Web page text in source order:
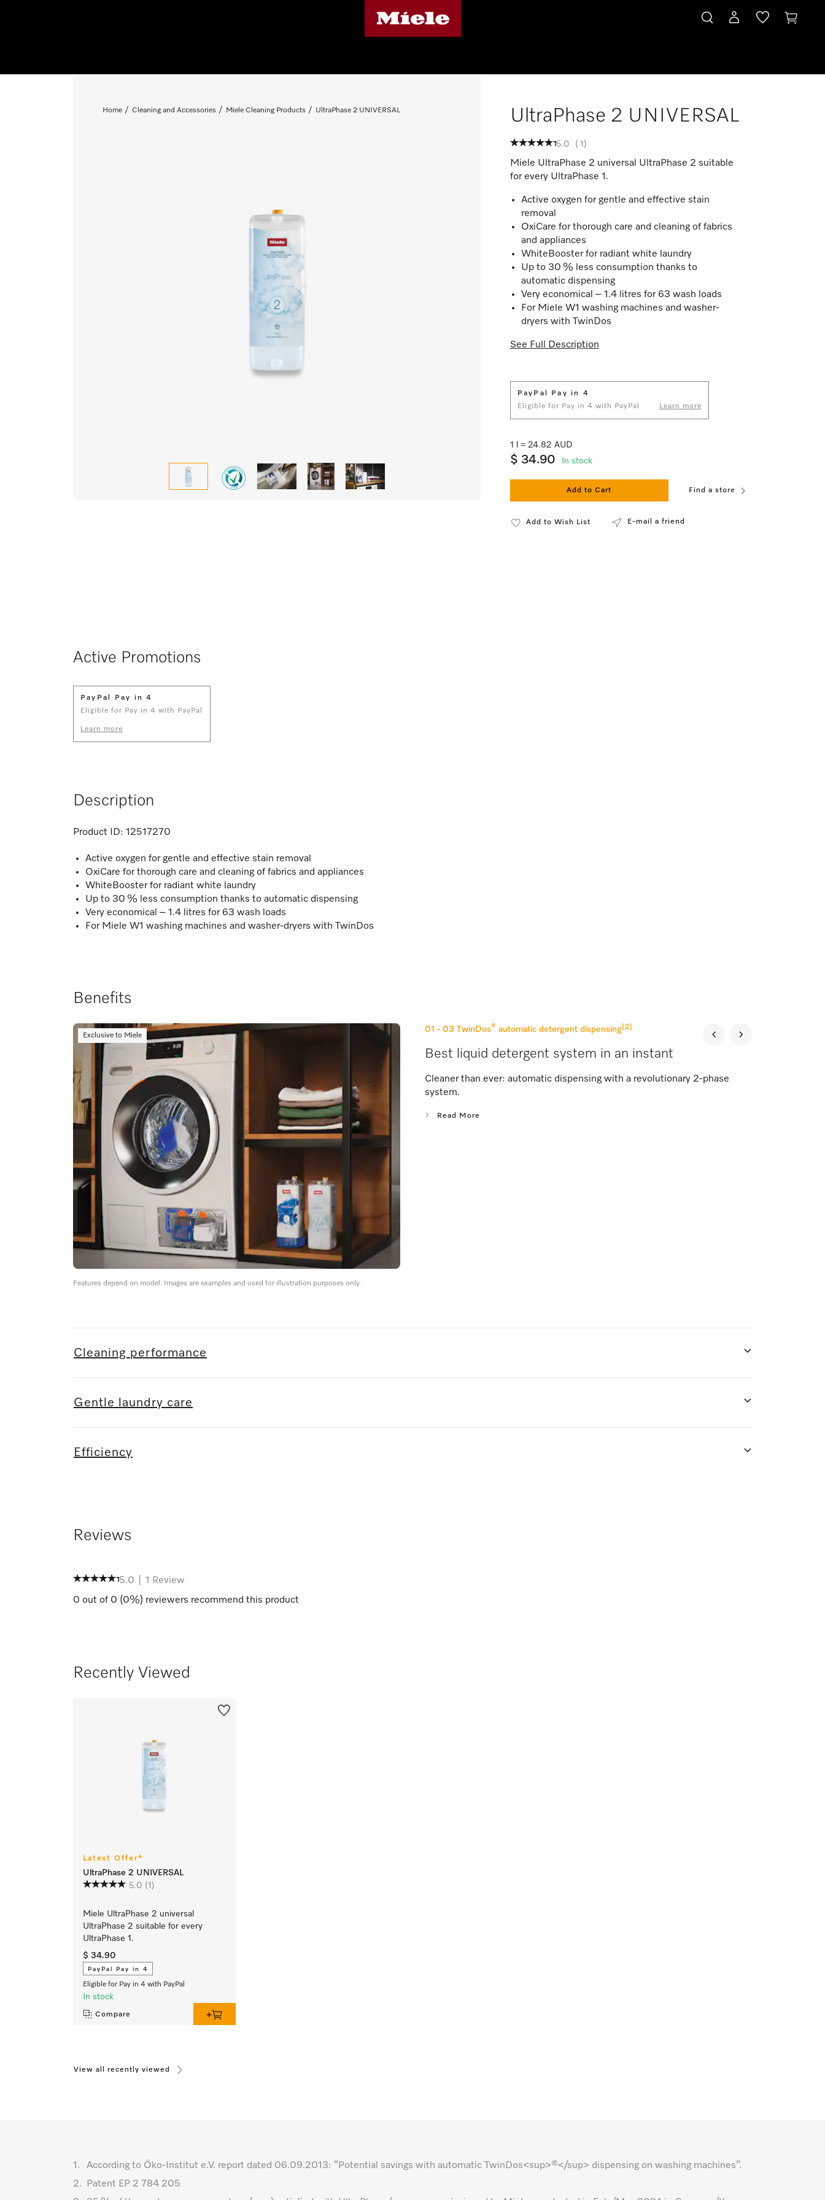
Home Cleaning and Accessories Miele Cleaning Products UltraPhase 2 UNIVERSAL UltraPhase 2 UNIVERSAL
5.0 ( 1 )
Miele UltraPhase 2 universal UltraPhase 2 suitable
for every UltraPhase 1.
Active oxygen for gentle and effective stain
removal
OxiCare for thorough care and cleaning of fabrics
and appliances
WhiteBooster for radiant white laundry
Up to 30 % less consumption thanks to
automatic dispensing
Very economical – 1.4 litres for 63 wash loads
For Miele W1 washing machines and washer-
dryers with TwinDos
See Full Description
PayPal Pay in 4
Eligible for Pay in 4 with PayPal
Learn more
1 l = 24.82 AUD
$ 34.90 In stock
Add to Cart Find a store
Add to Wish List E-mail a friend
Active Promotions
PayPal Pay in 4
Eligible for Pay in 4 with PayPal
Learn more
Description
Product ID: 12517270
Active oxygen for gentle and effective stain removal
OxiCare for thorough care and cleaning of fabrics and appliances
WhiteBooster for radiant white laundry
Up to 30 % less consumption thanks to automatic dispensing
Very economical – 1.4 litres for 63 wash loads
For Miele W1 washing machines and washer-dryers with TwinDos
Benefits
Exclusive to Miele
01 - 03 TwinDos® automatic detergent dispensing [2]
Best liquid detergent system in an instant
Cleaner than ever: automatic dispensing with a revolutionary 2-phase
system.
Read More
Features depend on model. Images are examples and used for illustration purposes only.
Cleaning performance
Gentle laundry care
Efficiency
Reviews
5.0 1 Review
0 out of 0 (0%) reviewers recommend this product
Recently Viewed
Latest Offer*
UltraPhase 2 UNIVERSAL
5.0 (1)
Miele UltraPhase 2 universal
UltraPhase 2 suitable for every
UltraPhase 1.
$ 34.90
PayPal Pay in 4
Eligible for Pay in 4 with PayPal
In stock
Compare
View all recently viewed
1.
According to Öko-Institut e.V. report dated 06.09.2013: “Potential savings with automatic TwinDos<sup>®</sup> dispensing on washing machines”.
2.
Patent EP 2 784 205